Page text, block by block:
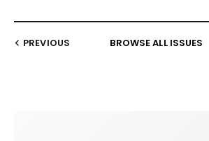
PREVIOUS BROWSE ALL ISSUES